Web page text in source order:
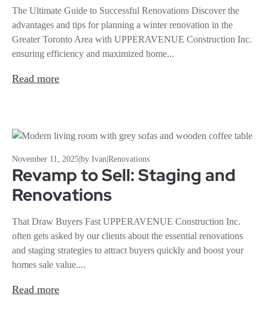
The Ultimate Guide to Successful Renovations Discover the
advantages and tips for planning a winter renovation in the
Greater Toronto Area with UPPERAVENUE Construction Inc.
ensuring efficiency and maximized home...
Read more
November 11, 2025 by Ivan Renovations
Revamp to Sell: Staging and
Renovations
That Draw Buyers Fast UPPERAVENUE Construction Inc.
often gets asked by our clients about the essential renovations
and staging strategies to attract buyers quickly and boost your
homes sale value....
Read more